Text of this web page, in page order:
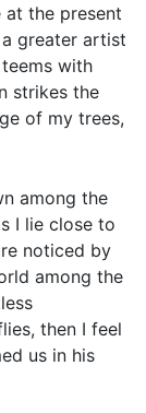
the present
greater artist
with
strikes the
of my trees,
among the
I lie close to
noticed by
among the
then I feel
us in his